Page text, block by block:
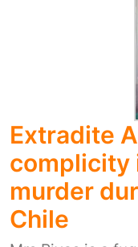
councils have
Extradite
complicity
murder
Chile